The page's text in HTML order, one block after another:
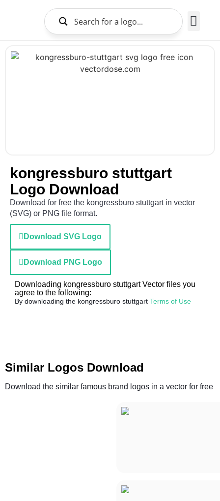
kongressburo stuttgart
Logo Download
Download for free the kongressburo stuttgart in vector
(SVG) or PNG file format.
Download SVG Logo
Download PNG Logo
Downloading kongressburo stuttgart Vector files you
agree to the following:
By downloading the kongressburo stuttgart Terms of Use
Similar Logos Download
Download the similar famous brand logos in a vector for free